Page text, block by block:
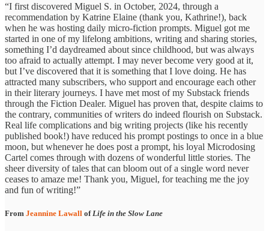
“I first discovered Miguel S. in October, 2024, through a
recommendation by Katrine Elaine (thank you, Kathrine!), back
when he was hosting daily micro-fiction prompts. Miguel got me
started in one of my lifelong ambitions, writing and sharing stories,
something I’d daydreamed about since childhood, but was always
too afraid to actually attempt. I may never become very good at it,
but I’ve discovered that it is something that I love doing. He has
attracted many subscribers, who support and encourage each other
in their literary journeys. I have met most of my Substack friends
through the Fiction Dealer. Miguel has proven that, despite claims to
the contrary, communities of writers do indeed flourish on Substack.
Real life complications and big writing projects (like his recently
published book!) have reduced his prompt postings to once in a blue
moon, but whenever he does post a prompt, his loyal Microdosing
Cartel comes through with dozens of wonderful little stories. The
sheer diversity of tales that can bloom out of a single word never
ceases to amaze me! Thank you, Miguel, for teaching me the joy
and fun of writing!”
From Jeannine Lawall ofLife in the Slow Lane